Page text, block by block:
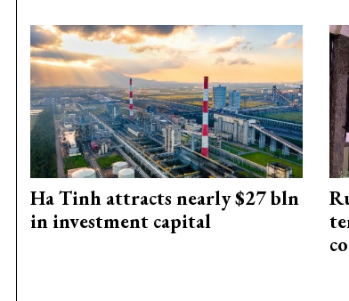
Ha Tinh attracts nearly $27 bln
in investment capital